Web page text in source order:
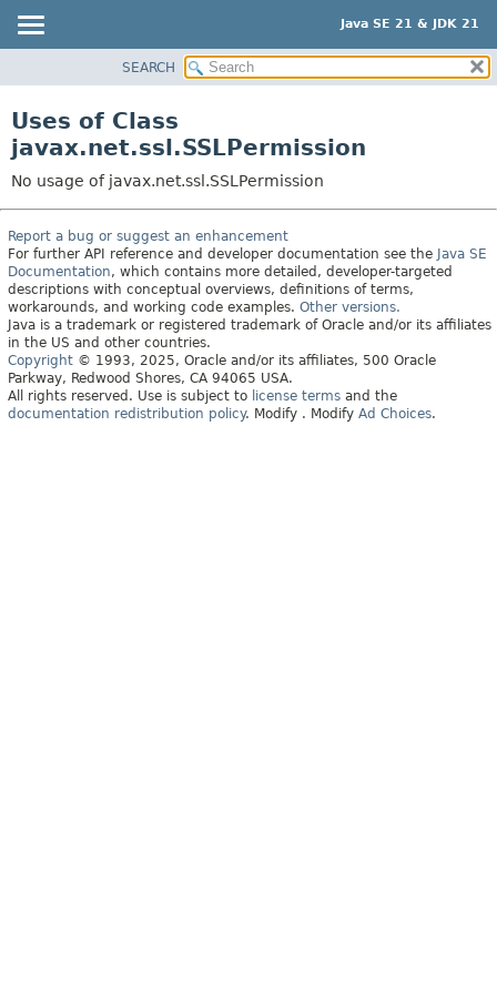
Java SE 21 & JDK 21
PACKAGE
CLASS
PREVIEW
NEW
DEPRECATED
INDEX
HELP
SEARCH
Uses of Class
javax.net.ssl.SSLPermission
No usage of javax.net.ssl.SSLPermission
Report a bug or suggest an enhancement
For further API reference and developer documentation see the Java SE
Documentation, which contains more detailed, developer-targeted
descriptions with conceptual overviews, definitions of terms,
workarounds, and working code examples. Other versions.
Java is a trademark or registered trademark of Oracle and/or its affiliates
in the US and other countries.
Copyright © 1993, 2025, Oracle and/or its affiliates, 500 Oracle
Parkway, Redwood Shores, CA 94065 USA.
All rights reserved. Use is subject to license terms and the
documentation redistribution policy. Modify . Modify Ad Choices.